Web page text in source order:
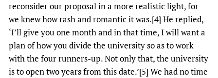
reconsider our proposal in a more realistic light, for
we knew how rash and romantic it was.[4] He replied,
‘I’ll give you one month and in that time, I will want a
plan of how you divide the university so as to work
with the four runners-up. Not only that, the university
is to open two years from this date.’[5] We had no time